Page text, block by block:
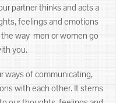
partner thinks and acts a
feelings and emotions
way men or women go
you.
ways of communicating,
with each other. It stems